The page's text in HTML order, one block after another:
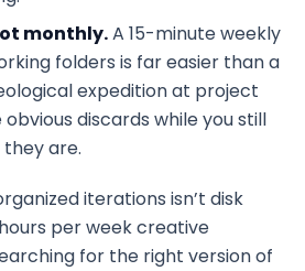
monthly.A 15-minute weekly
folders is far easier than a
expedition at project
discards while you still
are.
iterations isn’t disk
per week creative
for the right version of